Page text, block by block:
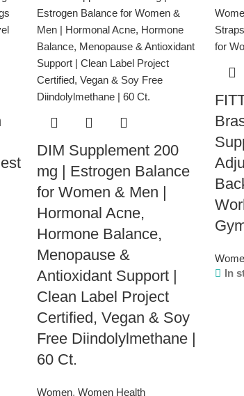
DIM Supplement 200
mg | Estrogen Balance
for Women & Men |
Hormonal Acne,
Hormone Balance,
Menopause &
Antioxidant Support |
Clean Label Project
Certified, Vegan & Soy
Free Diindolylmethane |
60 Ct.
Women, Women Health
In